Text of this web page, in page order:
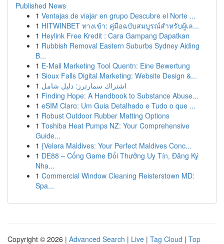
Published News
1 Ventajas de viajar en grupo Descubre el Norte ...
1 HITWINBET ทางเข้า: คู่มือฉบับสมบูรณ์สำหรับผู้เล...
1 Heylink Free Kredit : Cara Gampang Dapatkan
1 Rubbish Removal Eastern Suburbs Sydney Aiding
B...
1 E-Mail Marketing Tool Quentn: Eine Bewertung
1 Sioux Falls Digital Marketing: Website Design &...
1 اشتراك سمارترز: دليل شامل
1 Finding Hope: A Handbook to Substance Abuse...
1 eSIM Claro: Um Guia Detalhado e Tudo o que ...
1 Robust Outdoor Rubber Matting Options
1 Toshiba Heat Pumps NZ: Your Comprehensive
Guide...
1 {Velara Maldives: Your Perfect Maldives Conc...
1 DE88 – Cổng Game Đổi Thưởng Uy Tín, Đăng Ký
Nha...
1 Commercial Window Cleaning Reisterstown MD:
Spa...
Copyright © 2026 | Advanced Search | Live | Tag Cloud | Top